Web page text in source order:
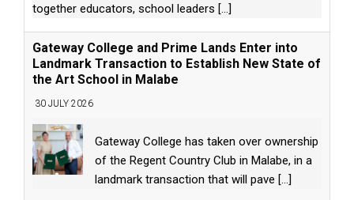
together educators, school leaders [...]
Gateway College and Prime Lands Enter into
Landmark Transaction to Establish New State of
the Art School in Malabe
30 JULY 2026
Gateway College has taken over ownership
of the Regent Country Club in Malabe, in a
landmark transaction that will pave [...]